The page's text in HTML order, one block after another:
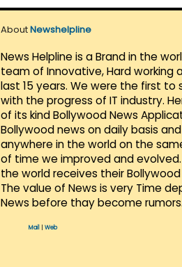
AboutNewshelpline
News Helpline is a Brand in the
team of Innovative, Hard working
last 15 years. We were the first
with the progress of IT industry.
of its kind Bollywood News
Bollywood news on daily basis
anywhere in the world on the
of time we improved and
the world receives their
The value of News is very Time
News before thay become rumors.
Mail Web